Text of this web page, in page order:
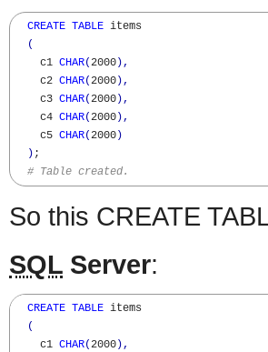
CREATE TABLE items
(
    c1
CHAR(2000 ),
    c2
CHAR(2000 ),
    c3
CHAR(2000 ),
    c4
CHAR(2000 ),
    c5
CHAR(2000 )
) ;
# Table created.
So this CREATE
SQL Server:
CREATE TABLE items
(
    c1
CHAR(2000 ),